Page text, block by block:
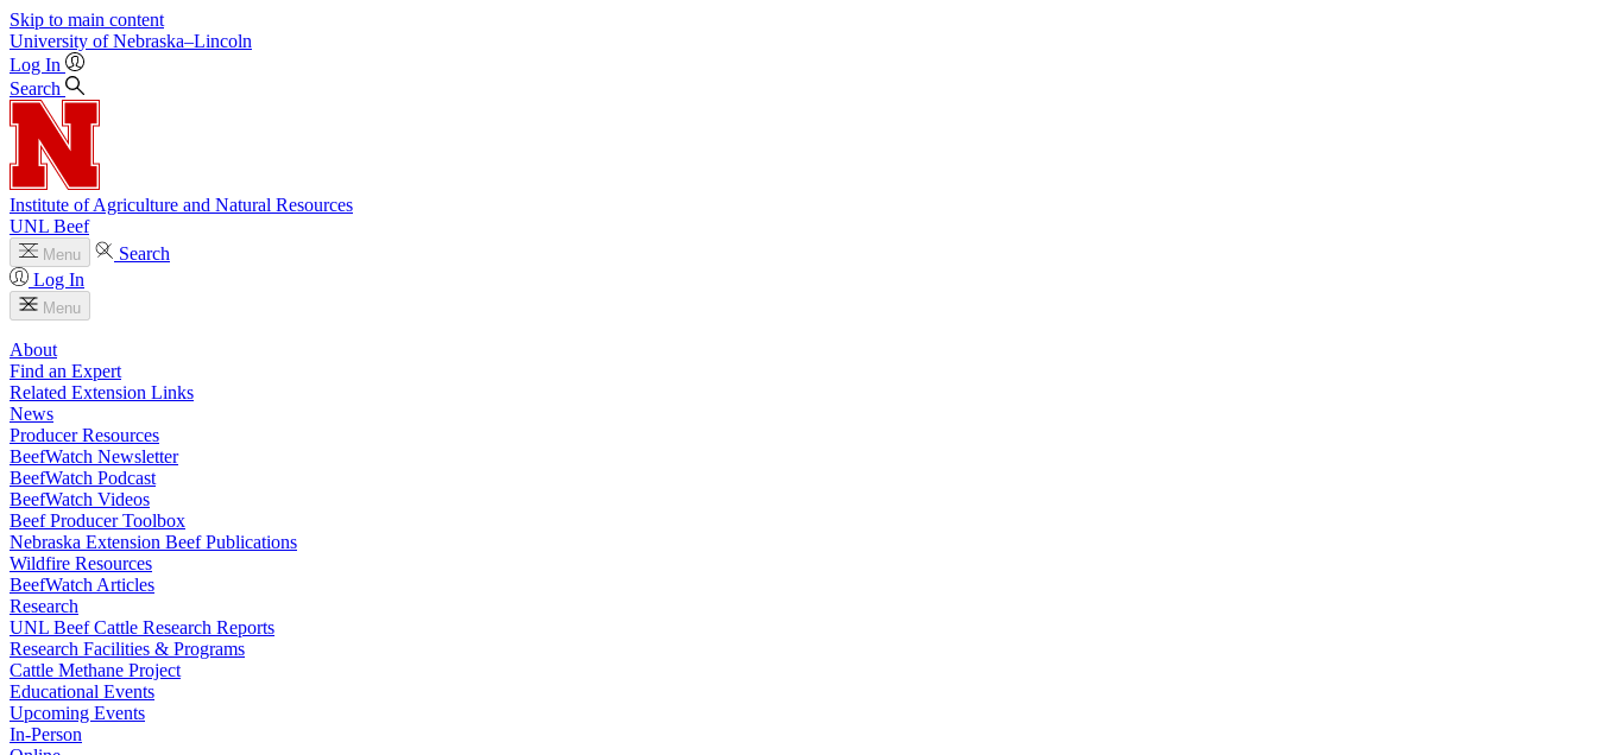
Skip to main content
University of Nebraska–Lincoln
Log In
Search
Institute of Agriculture and Natural Resources
UNL Beef
Menu
Search
Log In
Menu
About
Find an Expert
Related Extension Links
News
Producer Resources
BeefWatch Newsletter
BeefWatch Podcast
BeefWatch Videos
Beef Producer Toolbox
Nebraska Extension Beef Publications
Wildfire Resources
BeefWatch Articles
Research
UNL Beef Cattle Research Reports
Research Facilities & Programs
Cattle Methane Project
Educational Events
Upcoming Events
In-Person